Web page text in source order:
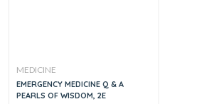
MEDICINE
EMERGENCY MEDICINE Q & A
PEARLS OF WISDOM, 2E